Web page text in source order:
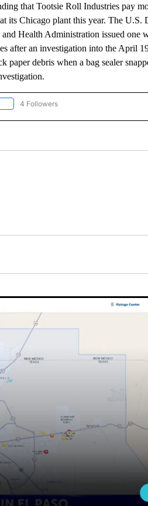
that Tootsie Roll Industries pay
its Chicago plant this year. The U.S.
and Health Administration issued
after an investigation into the April
paper debris when a bag sealer
"AP NATIONAL NEWS" TO RECEIVE
4 Followers